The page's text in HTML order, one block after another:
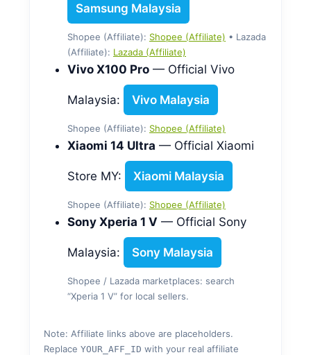
Samsung Malaysia
Shopee (Affiliate): Shopee (Affiliate) • Lazada
(Affiliate): Lazada (Affiliate)
Vivo X100 Pro — Official Vivo
Malaysia: Vivo Malaysia
Shopee (Affiliate): Shopee (Affiliate)
Xiaomi 14 Ultra — Official Xiaomi
Store MY: Xiaomi Malaysia
Shopee (Affiliate): Shopee (Affiliate)
Sony Xperia 1 V — Official Sony
Malaysia: Sony Malaysia
Shopee / Lazada marketplaces: search
“Xperia 1 V” for local sellers.
Note: Affiliate links above are placeholders.
Replace YOUR_AFF_ID with your real affiliate